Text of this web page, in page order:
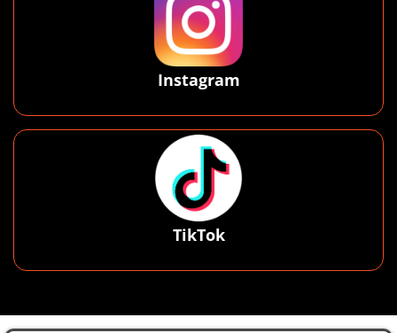
Instagram
TikTok